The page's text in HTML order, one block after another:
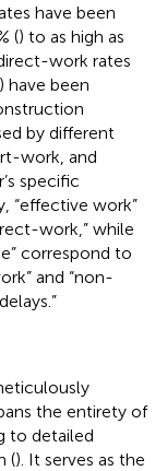
have been
() to as high as
direct-work rates
) have been
by different
work, and
specific
“effective work”
work,” while
correspond to
and “non-
the entirety of
to detailed
(). It serves as the